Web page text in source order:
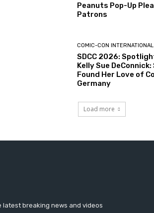
Peanuts Pop-Up
Patrons
COMIC-CON INTERNATIONAL
SDCC 2026:
Kelly Sue DeConnick:
Found Her Love of
Germany
Load more
latest breaking news and videos